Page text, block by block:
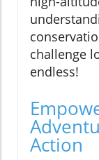
challenge
endless!
Action